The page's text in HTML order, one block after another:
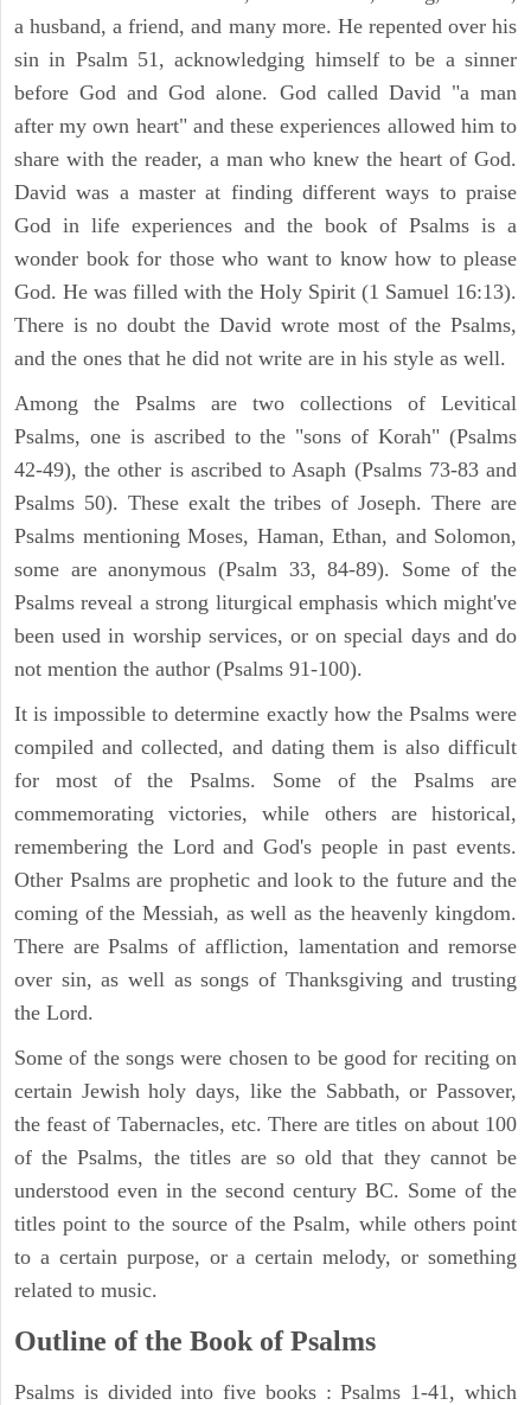
a husband, a friend, and many more. He repented over his
sin in Psalm 51, acknowledging himself to be a sinner
before God and God alone. God called David "a man
after my own heart" and these experiences allowed him to
share with the reader, a man who knew the heart of God.
David was a master at finding different ways to praise
God in life experiences and the book of Psalms is a
wonder book for those who want to know how to please
God. He was filled with the Holy Spirit (1 Samuel 16:13).
There is no doubt the David wrote most of the Psalms,
and the ones that he did not write are in his style as well.
Among the Psalms are two collections of Levitical
Psalms, one is ascribed to the "sons of Korah" (Psalms
42-49), the other is ascribed to Asaph (Psalms 73-83 and
Psalms 50). These exalt the tribes of Joseph. There are
Psalms mentioning Moses, Haman, Ethan, and Solomon,
some are anonymous (Psalm 33, 84-89). Some of the
Psalms reveal a strong liturgical emphasis which might've
been used in worship services, or on special days and do
not mention the author (Psalms 91-100).
It is impossible to determine exactly how the Psalms were
compiled and collected, and dating them is also difficult
for most of the Psalms. Some of the Psalms are
commemorating victories, while others are historical,
remembering the Lord and God's people in past events.
Other Psalms are prophetic and look to the future and the
coming of the Messiah, as well as the heavenly kingdom.
There are Psalms of affliction, lamentation and remorse
over sin, as well as songs of Thanksgiving and trusting
the Lord.
Some of the songs were chosen to be good for reciting on
certain Jewish holy days, like the Sabbath, or Passover,
the feast of Tabernacles, etc. There are titles on about 100
of the Psalms, the titles are so old that they cannot be
understood even in the second century BC. Some of the
titles point to the source of the Psalm, while others point
to a certain purpose, or a certain melody, or something
related to music.
Outline of the Book of Psalms
Psalms is divided into five books : Psalms 1-41, which